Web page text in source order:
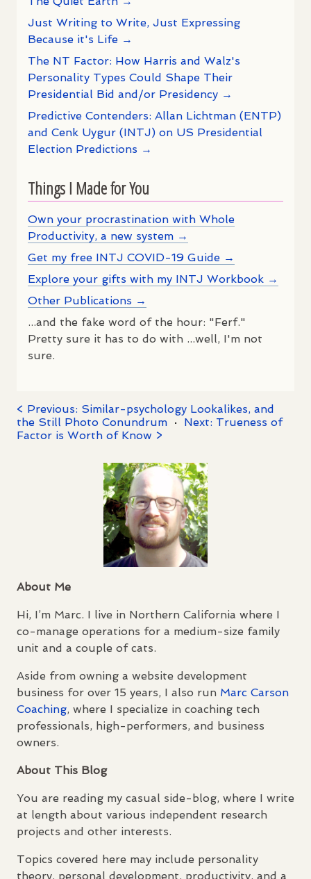
Just Writing to Write, Just Expressing
Because it's Life →
The NT Factor: How Harris and Walz's
Personality Types Could Shape Their
Presidential Bid and/or Presidency →
Predictive Contenders: Allan Lichtman (ENTP)
and Cenk Uygur (INTJ) on US Presidential
Election Predictions →
Things I Made for You
Own your procrastination with Whole
Productivity, a new system →
Get my free INTJ COVID-19 Guide →
Explore your gifts with my INTJ Workbook →
Other Publications →
...and the fake word of the hour: "Ferf."
Pretty sure it has to do with ...well, I'm not
sure.
< Previous: Similar-psychology Lookalikes, and
the Still Photo Conundrum · Next: Trueness of
Factor is Worth of Know >
About Me
Hi, I’m Marc. I live in Northern California where I
co-manage operations for a medium-size family
unit and a couple of cats.
Aside from owning a website development
business for over 15 years, I also run Marc Carson
Coaching, where I specialize in coaching tech
professionals, high-performers, and business
owners.
About This Blog
You are reading my casual side-blog, where I write
at length about various independent research
projects and other interests.
Topics covered here may include personality
theory, personal development, productivity, and a